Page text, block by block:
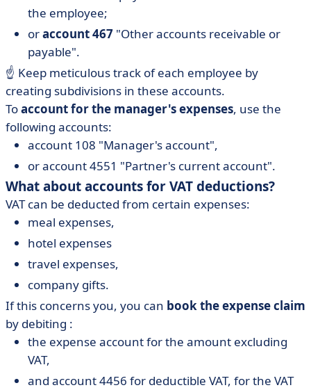
the employee;
oraccount 467 "Other accounts receivable or
payable".
☝️ Keep meticulous track of each employee by
creating subdivisions in these accounts.
Toaccount for the manager's expenses, use the
following accounts:
account 108 "Manager's account",
or account 4551 "Partner's current account".
What about accounts for VAT deductions?
VAT can be deducted from certain expenses:
meal expenses,
hotel expenses
travel expenses,
company gifts.
If this concerns you, you can book the expense claim
by debiting :
the expense account for the amount excluding
VAT,
and account 4456 for deductible VAT, for the VAT